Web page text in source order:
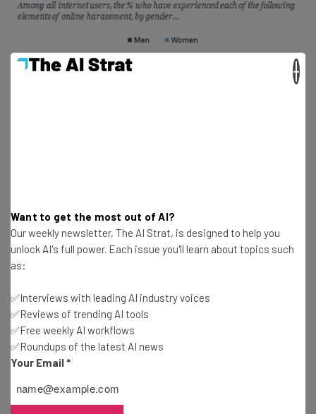
According to Twitter, they “are nowhere near being done
making changes in this area.” In the upcoming months,
you can expect to changes and “further improvements to
reporting and new enforcement procedures for abusive
accounts.”
Want to get the most out of AI?
Our weekly newsletter, The AI Strat, is designed to help you
unlock AI's full power. Each issue you'll learn about topics such
as:
✅Interviews with leading AI industry voices
✅Reviews of trending AI tools
✅Free weekly AI workflows
✅Roundups of the latest AI news
Your Email *